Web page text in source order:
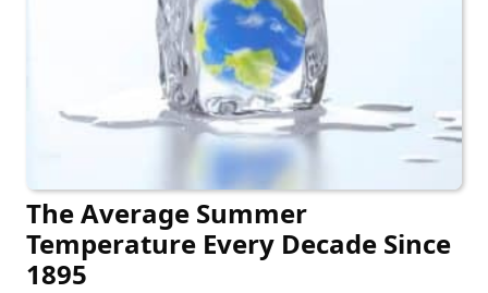
The Average Summer
Temperature Every Decade Since
1895